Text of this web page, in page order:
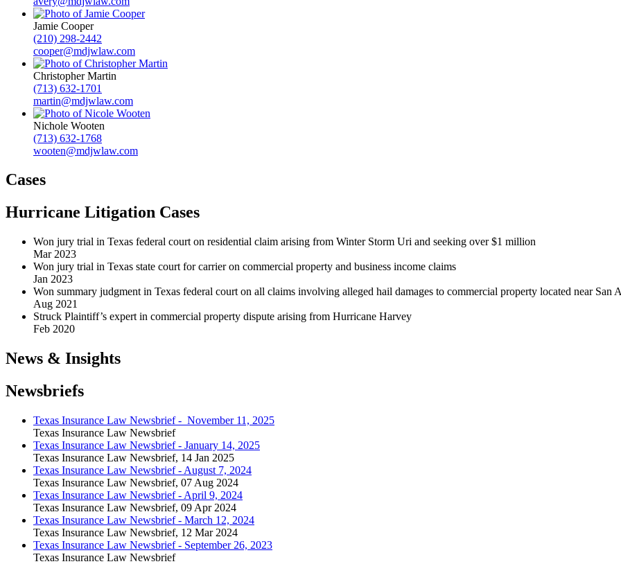
Jamie Cooper
(210) 298-2442
cooper@mdjwlaw.com
Christopher Martin
(713) 632-1701
martin@mdjwlaw.com
Nichole Wooten
(713) 632-1768
wooten@mdjwlaw.com
Cases
Hurricane Litigation Cases
Won jury trial in Texas federal court on residential claim arising from Winter Storm Uri and seeking over $1 million
Mar 2023
Won jury trial in Texas state court for carrier on commercial property and business income claims
Jan 2023
Won summary judgment in Texas federal court on all claims involving alleged hail damages to commercial property located near San
Aug 2021
Struck Plaintiff’s expert in commercial property dispute arising from Hurricane Harvey
Feb 2020
News & Insights
Newsbriefs
Texas Insurance Law Newsbrief - November 11, 2025
Texas Insurance Law Newsbrief
Texas Insurance Law Newsbrief - January 14, 2025
Texas Insurance Law Newsbrief, 14 Jan 2025
Texas Insurance Law Newsbrief - August 7, 2024
Texas Insurance Law Newsbrief, 07 Aug 2024
Texas Insurance Law Newsbrief - April 9, 2024
Texas Insurance Law Newsbrief, 09 Apr 2024
Texas Insurance Law Newsbrief - March 12, 2024
Texas Insurance Law Newsbrief, 12 Mar 2024
Texas Insurance Law Newsbrief - September 26, 2023
Texas Insurance Law Newsbrief